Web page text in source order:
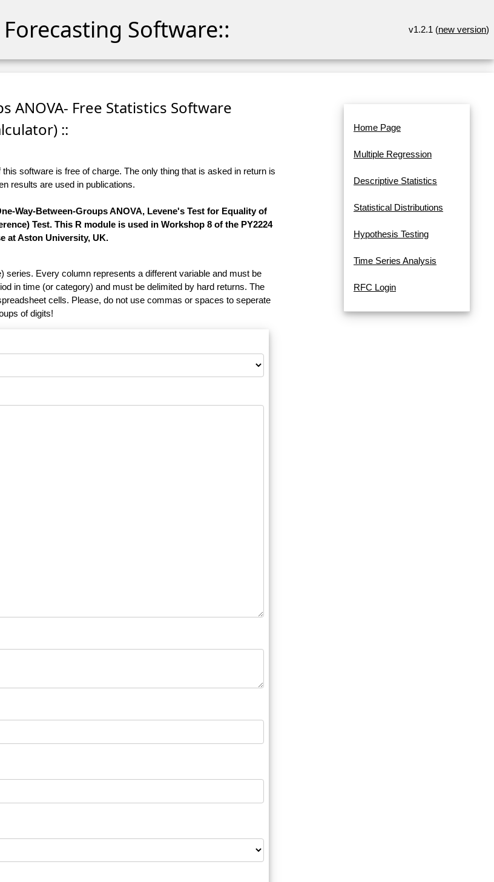
Software:: v1.2.1 (new version)
ANOVA- Free Statistics Software
::
software is free of charge. The only thing that is asked in return is
results are used in publications.
Way-Between-Groups ANOVA, Levene's Test for Equality of
Test. This R module is used in Workshop 8 of the PY2224
at Aston University, UK.
series. Every column represents a different variable and must be
in time (or category) and must be delimited by hard returns. The
cells. Please, do not use commas or spaces to seperate
of digits!
Home Page
Multiple Regression
Descriptive Statistics
Statistical Distributions
Hypothesis Testing
Time Series Analysis
RFC Login